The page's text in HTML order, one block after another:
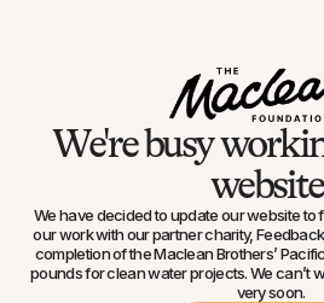
We're busy
We have decided to update our website to
our work with our partner charity,
completion of the Maclean Brothers’
pounds for clean water projects. We can’t
very soon.